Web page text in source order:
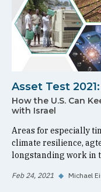
Asset Test 2021:
How the U.S. Can
with Israel
Areas for especially
climate resilience,
longstanding work in
Feb 24, 2021 ◆ Michael